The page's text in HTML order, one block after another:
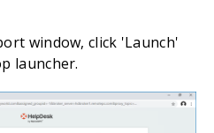
window, click 'Launch'
launcher.